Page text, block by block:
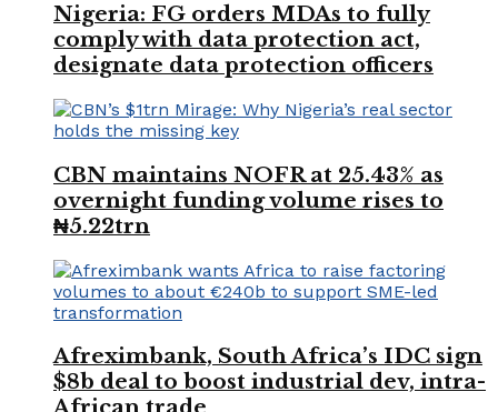
Nigeria: FG orders MDAs to fully
comply with data protection act,
designate data protection officers
CBN maintains NOFR at 25.43% as
overnight funding volume rises to
₦5.22trn
Afreximbank, South Africa’s IDC sign
$8b deal to boost industrial dev, intra-